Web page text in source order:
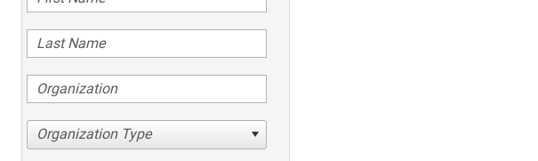
Organization Type